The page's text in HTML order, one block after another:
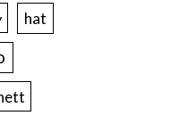
hat